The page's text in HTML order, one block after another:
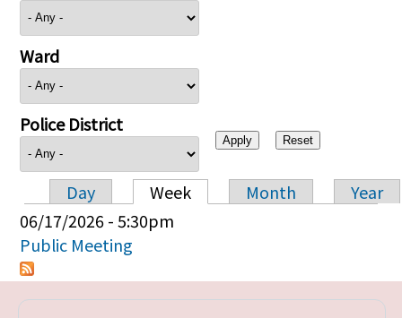
Ward
Police District
Primary tabs
Day Week Month
Year
06/17/2026 - 5:30pm
Public Meeting